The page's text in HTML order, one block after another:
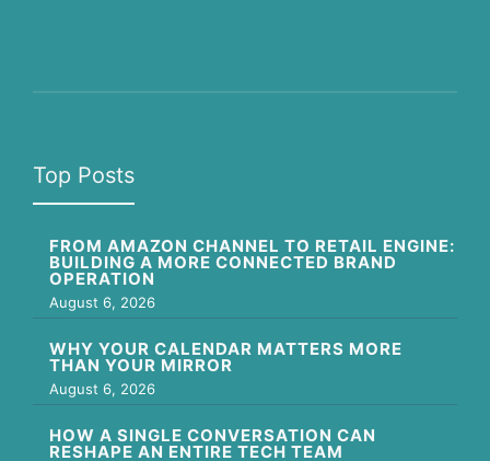
Top Posts
FROM AMAZON CHANNEL TO RETAIL ENGINE:
BUILDING A MORE CONNECTED BRAND
OPERATION
August 6, 2026
WHY YOUR CALENDAR MATTERS MORE
THAN YOUR MIRROR
August 6, 2026
HOW A SINGLE CONVERSATION CAN
RESHAPE AN ENTIRE TECH TEAM